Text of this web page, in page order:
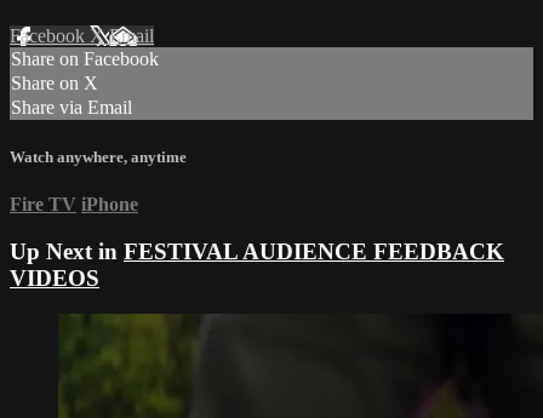
Facebook XEmail
Share on Facebook
Share on X
Share via Email
Watch anywhere, anytime
Fire TV iPhone
Up Next in FESTIVAL AUDIENCE FEEDBACK
VIDEOS